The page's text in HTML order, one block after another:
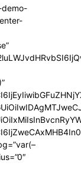
demo-